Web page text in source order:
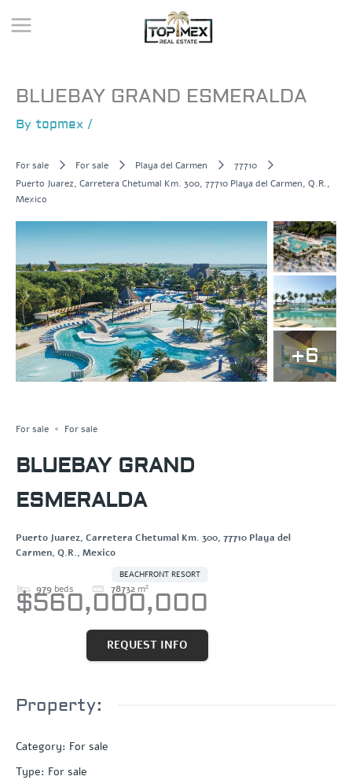
to
BLUEBAY GRAND ESMERALDA
By topmex /
For sale For sale Playa del Carmen
77710
Puerto Juarez, Carretera Chetumal Km. 300, 77710 Playa del Carmen, Q.R.,
Mexico
+6
For sale For sale
BLUEBAY GRAND
ESMERALDA
Puerto Juarez, Carretera Chetumal Km. 300, 77710 Playa del
Carmen, Q.R., Mexico
979 beds 78732 m²
$560,000,000
BEACHFRONT RESORT
REQUEST INFO
Property:
Category: For sale
Type: For sale